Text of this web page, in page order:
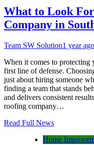
What to Look
Company in
Team SW Solution1 year ago
When it comes to protecting
first line of defense.
just about hiring someone
finding a team that stands
and delivers consistent
roofing company…
Read Full News
Home